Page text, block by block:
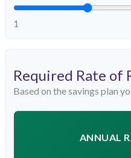
1
Required Rate of
Based on the savings plan
ANNUAL